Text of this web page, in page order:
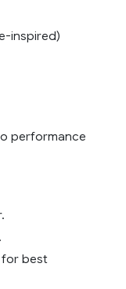
inspired)
performance
for best